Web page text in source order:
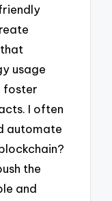
usage
foster
I often
automate
the
and